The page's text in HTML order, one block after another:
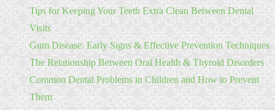
Tips for Keeping Your Teeth Extra Clean Between Dental
Visits
Gum Disease: Early Signs & Effective Prevention Techniques
The Relationship Between Oral Health & Thyroid Disorders
Common Dental Problems in Children and How to Prevent
Them